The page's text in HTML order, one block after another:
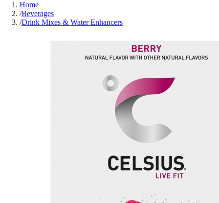
Home
/Beverages
/Drink Mixes & Water Enhancers